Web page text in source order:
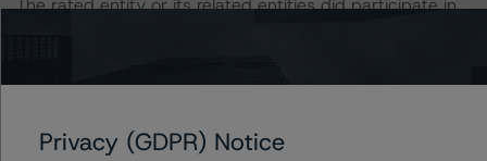
The rated entity or its related entities did participate in
relevant internal documents of the rated entity or its
Privacy (GDPR) Notice